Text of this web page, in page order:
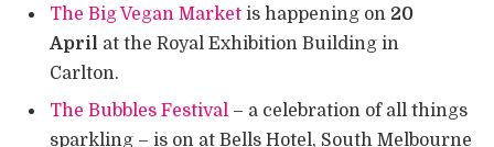
The Big Vegan Market is happening on 20
April at the Royal Exhibition Building in
Carlton.
The Bubbles Festival – a celebration of all things
sparkling – is on at Bells Hotel, South Melbourne